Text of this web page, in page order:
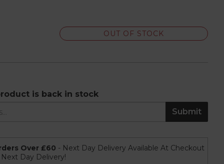
OUT OF STOCK
is back in stock
Submit
Over £60 - Next Day Delivery Available At Checkout
Day Delivery!